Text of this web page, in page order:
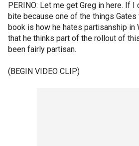
PERINO: Let me get Greg in here. If I
bite because one of the things
book is how he hates partisanship in
that he thinks part of the rollout of
been fairly partisan.
(BEGIN VIDEO CLIP)